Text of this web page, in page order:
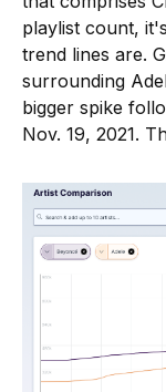
playlist count,
trend lines are.
surrounding
bigger spike
Nov. 19, 2021.